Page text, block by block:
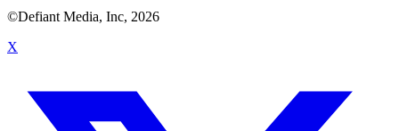
©Defiant Media, Inc, 2026
X